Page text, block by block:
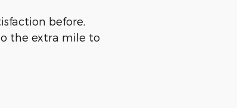
before,
the extra mile to